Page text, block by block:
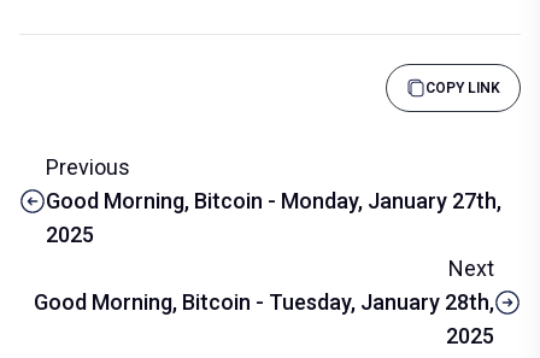
COPY LINK
Previous
Good Morning, Bitcoin - Monday, January 27th,
2025
Next
Good Morning, Bitcoin - Tuesday, January 28th,
2025